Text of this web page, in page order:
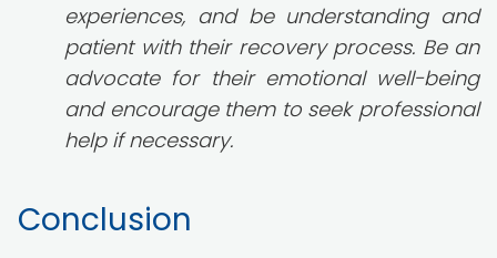
experiences, and be understanding and
patient with their recovery process. Be an
advocate for their emotional well-being
and encourage them to seek professional
help if necessary.
Conclusion